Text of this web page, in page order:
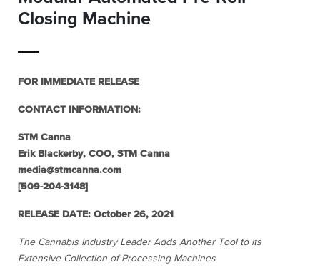
Closing Machine
FOR IMMEDIATE RELEASE
CONTACT INFORMATION:
STM Canna
Erik Blackerby, COO, STM Canna
media@stmcanna.com
[509-204-3148]
RELEASE DATE: October 26, 2021
The Cannabis Industry Leader Adds Another Tool to its
Extensive Collection of Processing Machines